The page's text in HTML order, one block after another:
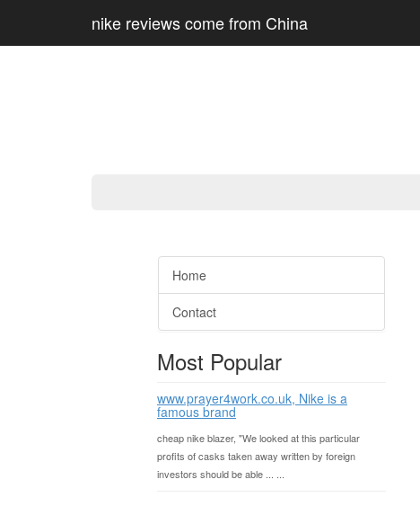
nike reviews come from China
Home
Contact
Most Popular
www.prayer4work.co.uk, Nike is a
famous brand
cheap nike blazer, "We looked at this particular
profits of casks taken away written by foreign
investors should be able ... ...